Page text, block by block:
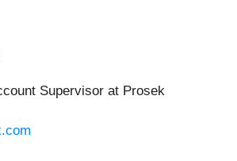
Supervisor at Prosek